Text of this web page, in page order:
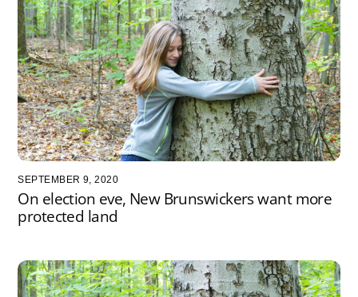
SEPTEMBER 9, 2020
On election eve, New Brunswickers want more
protected land